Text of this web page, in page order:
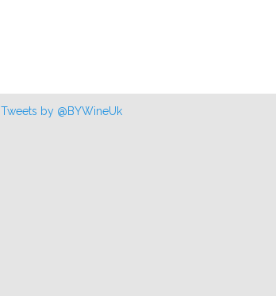
Tweets by @BYWineUk